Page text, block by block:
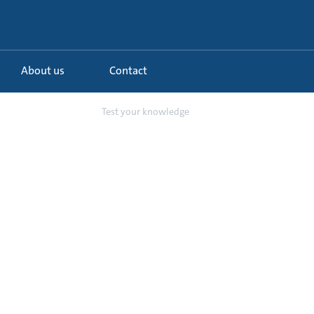
About us Contact
Test your knowledge